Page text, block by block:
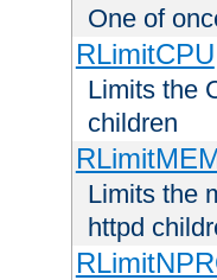
One of
RLimitCPU
Limits the
children
Limits the
httpd